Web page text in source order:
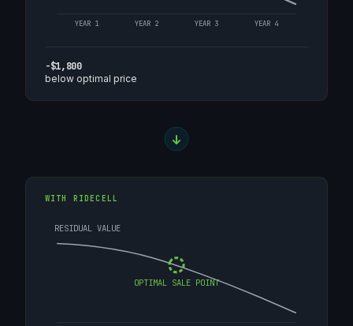
YEAR 1 YEAR 2 YEAR 3 YEAR 4
-$1,800
below optimal price
WITH RIDECELL
RESIDUAL VALUE
OPTIMAL SALE POINT